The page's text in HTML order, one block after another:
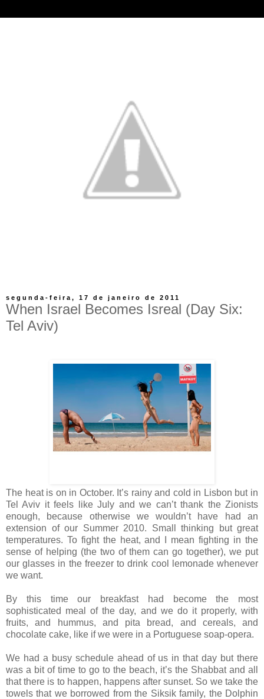
segunda-feira, 17 de janeiro de 2011
When Israel Becomes Isreal (Day Six:
Tel Aviv)
The heat is on in October. It’s rainy and cold in Lisbon but in
Tel Aviv it feels like July and we can’t thank the Zionists
enough, because otherwise we wouldn’t have had an
extension of our Summer 2010. Small thinking but great
temperatures. To fight the heat, and I mean fighting in the
sense of helping (the two of them can go together), we put
our glasses in the freezer to drink cool lemonade whenever
we want.
By this time our breakfast had become the most
sophisticated meal of the day, and we do it properly, with
fruits, and hummus, and pita bread, and cereals, and
chocolate cake, like if we were in a Portuguese soap-opera.
We had a busy schedule ahead of us in that day but there
was a bit of time to go to the beach, it’s the Shabbat and all
that there is to happen, happens after sunset. So we take the
towels that we borrowed from the Siksik family, the Dolphin